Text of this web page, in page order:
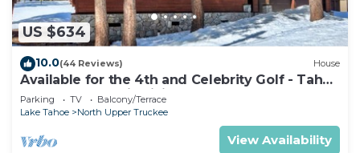
US $634
10.0(44 Reviews) House
Available for the 4th and Celebrity Golf - Tahoe
Chalet Downstairs living
Parking TV
Balcony/Terrace
Lake Tahoe
North Upper Truckee
View Availability